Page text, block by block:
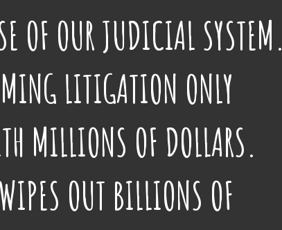
OF OUR JUDICIAL SYSTEM.
LITIGATION ONLY
MILLIONS OF DOLLARS.
OUT BILLIONS OF